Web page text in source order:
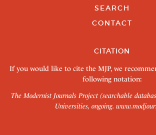
SEARCH
CONTACT
CITATION
If you would like to cite the MJP, we
following notation:
The Modernist Journals Project (searchable
Universities, ongoing.